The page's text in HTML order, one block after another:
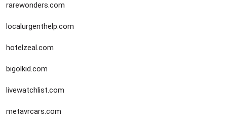
rarewonders.com
localurgenthelp.com
hotelzeal.com
bigolkid.com
livewatchlist.com
metavrcars.com